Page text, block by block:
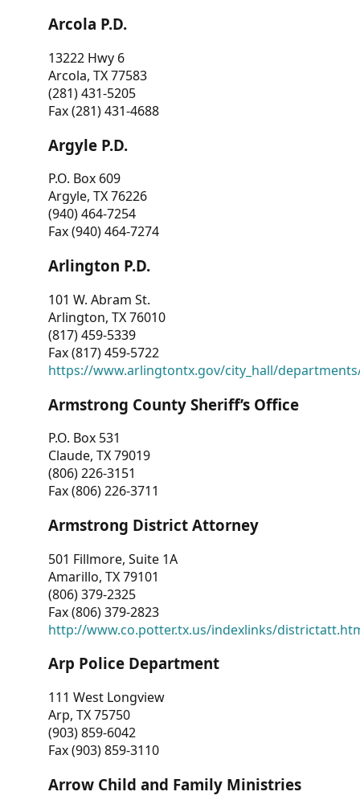
Arcola P.D.
13222 Hwy 6
Arcola, TX 77583
(281) 431-5205
Fax (281) 431-4688
Argyle P.D.
P.O. Box 609
Argyle, TX 76226
(940) 464-7254
Fax (940) 464-7274
Arlington P.D.
101 W. Abram St.
Arlington, TX 76010
(817) 459-5339
Fax (817) 459-5722
https://www.arlingtontx.gov/city_hall/
Armstrong County Sheriff’s Office
P.O. Box 531
Claude, TX 79019
(806) 226-3151
Fax (806) 226-3711
Armstrong District Attorney
501 Fillmore, Suite 1A
Amarillo, TX 79101
(806) 379-2325
Fax (806) 379-2823
http://www.co.potter.tx.us/indexlinks/
Arp Police Department
111 West Longview
Arp, TX 75750
(903) 859-6042
Fax (903) 859-3110
Arrow Child and Family Ministries